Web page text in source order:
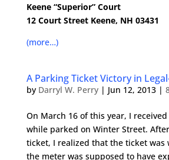
Keene “Superior” Court
12 Court Street Keene, NH 03431
(more…)
A Parking Ticket Victory in
by Darryl W. Perry| Jun 12, 2013|
On March 16 of this year, I
while parked on Winter Street.
ticket, I realized that the ticket was
the meter was supposed to have